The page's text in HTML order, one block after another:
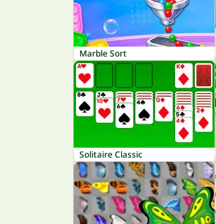
Marble Sort
Solitaire Classic